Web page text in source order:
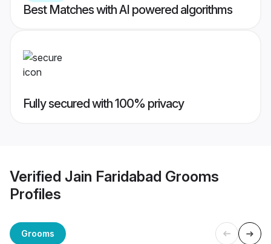
Best Matches with AI powered algorithms
Fully secured with 100% privacy
Verified Jain Faridabad Grooms
Profiles
Grooms